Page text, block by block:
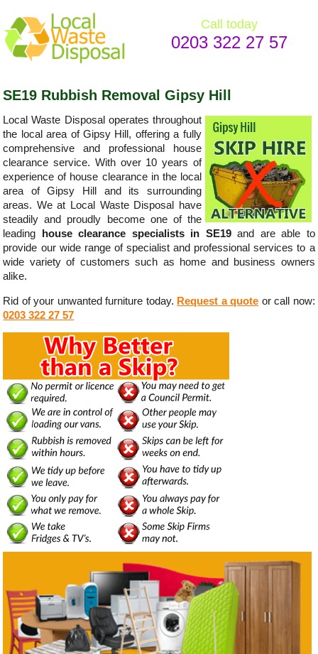
Call today
0203 322 27 57
SE19 Rubbish Removal Gipsy Hill
Local Waste Disposal operates throughout
the local area of Gipsy Hill, offering a fully
comprehensive and professional house
clearance service. With over 10 years of
experience of house clearance in the local
area of Gipsy Hill and its surrounding
areas. We at Local Waste Disposal have
steadily and proudly become one of the
leading
house clearance specialists in SE19and are able to
provide our wide range of specialist and professional services to a
wide variety of customers such as home and business owners
alike.
Rid of your unwanted furniture today. Request a quote or call now:
0203 322 27 57